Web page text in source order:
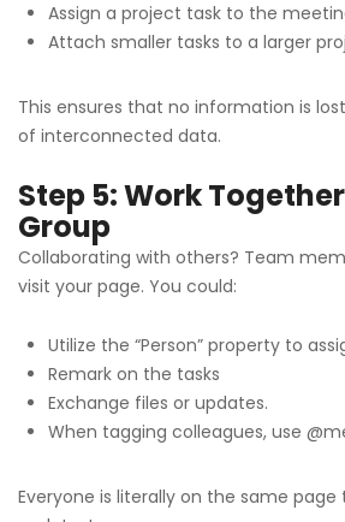
Assign a project task to the
Attach smaller tasks to a larger
This ensures that no information is
of interconnected data.
Step 5: Work
Group
Collaborating with others? Team
visit your page. You could:
Utilize the “Person” property to
Remark on the tasks
Exchange files or updates.
When tagging colleagues, use
Everyone is literally on the same